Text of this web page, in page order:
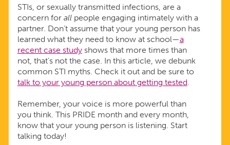
STIs, or sexually transmitted infections, are a
concern for allpeople engaging intimately with a
partner. Don’t assume that your young person has
learned what they need to know at school—a
recent case studyshows that more times than
not, that’s not the case. In this article, we debunk
common STI myths. Check it out and be sure to
talk to your young person about getting tested.
Remember, your voice is more powerful than
you think. This PRIDE month and every month,
know that your young person is listening. Start
talking today!